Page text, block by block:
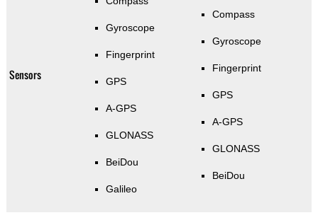
Sensors
Gyroscope
Fingerprint
GPS
A-GPS
GLONASS
BeiDou
Galileo
Compass
Gyroscope
Fingerprint
GPS
A-GPS
GLONASS
BeiDou